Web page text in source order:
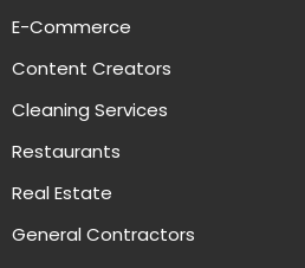
E-Commerce
Content Creators
Cleaning Services
Restaurants
Real Estate
General Contractors